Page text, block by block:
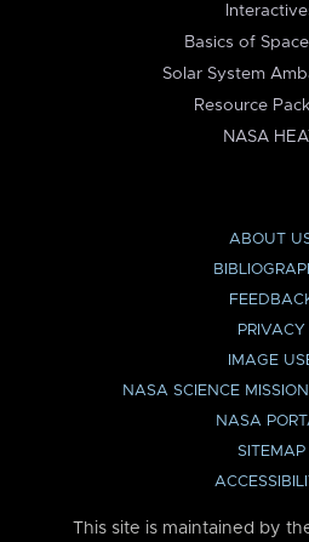
Basics of
Solar System
Resource
NASA
ABOUT
PRIVACY
IMAGE
NASA SCIENCE
NASA
SITEMAP
This site is maintained by